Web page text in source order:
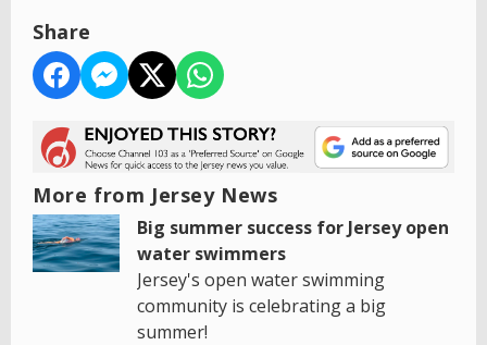
Share
More from Jersey News
Big summer success for Jersey open
water swimmers
Jersey's open water swimming
community is celebrating a big
summer!